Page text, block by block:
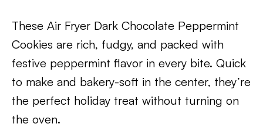
These Air Fryer Dark Chocolate Peppermint
Cookies are rich, fudgy, and packed with
festive peppermint flavor in every bite. Quick
to make and bakery-soft in the center, they’re
the perfect holiday treat without turning on
the oven.